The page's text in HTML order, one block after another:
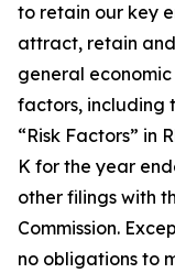
to retain our key
attract, retain
general
factors, including
“Risk Factors” in
K for the year
other filings with
Commission.
no obligations to